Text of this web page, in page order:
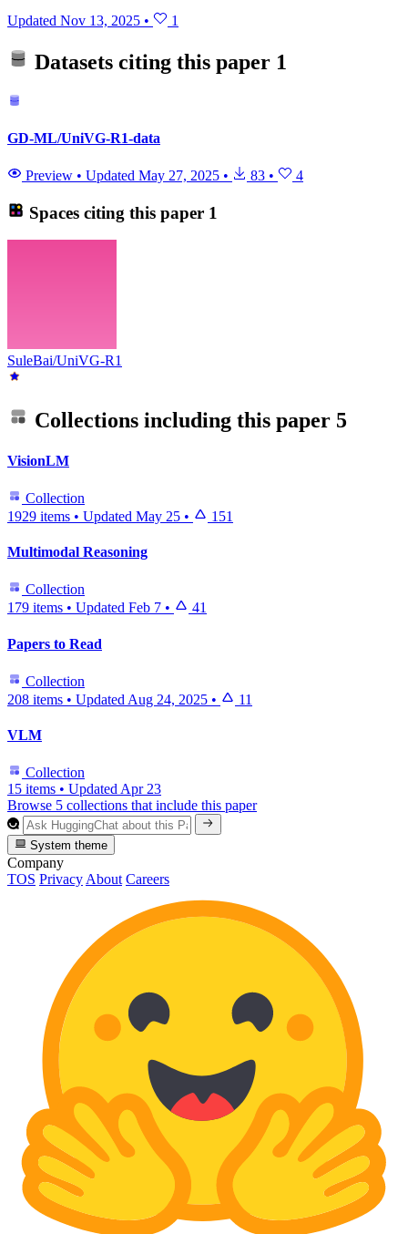
Updated Nov 13, 2025 • 1
Datasets citing this paper 1
GD-ML/UniVG-R1-data
Preview • Updated May 27, 2025 • 83 • 4
Spaces citing this paper 1
SuleBai/UniVG-R1
Collections including this paper 5
VisionLM
Collection
1929 items • Updated May 25 • 151
Multimodal Reasoning
Collection
179 items • Updated Feb 7 • 41
Papers to Read
Collection
208 items • Updated Aug 24, 2025 • 11
VLM
Collection
15 items • UpdatedApr 23
Browse 5 collections that include this paper
System theme
Company
TOS Privacy About Careers